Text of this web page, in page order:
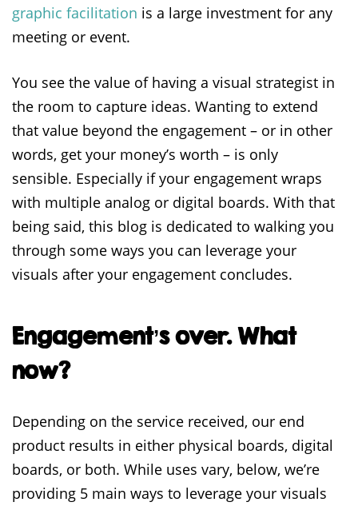
graphic facilitation is a large investment for any
meeting or event.
You see the value of having a visual strategist in
the room to capture ideas. Wanting to extend
that value beyond the engagement – or in other
words, get your money’s worth – is only
sensible. Especially if your engagement wraps
with multiple analog or digital boards. With that
being said, this blog is dedicated to walking you
through some ways you can leverage your
visuals after your engagement concludes.
Engagement’s over. What
now?
Depending on the service received, our end
product results in either physical boards, digital
boards, or both. While uses vary, below, we’re
providing 5 main ways to leverage your visuals